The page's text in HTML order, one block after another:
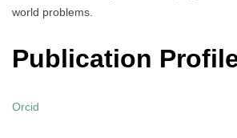
world problems.
Publication
Orcid